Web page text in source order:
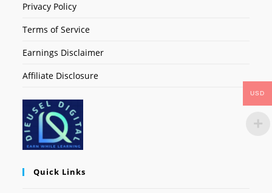
Privacy Policy
Terms of Service
Earnings Disclaimer
Affiliate Disclosure
Quick Links
USD